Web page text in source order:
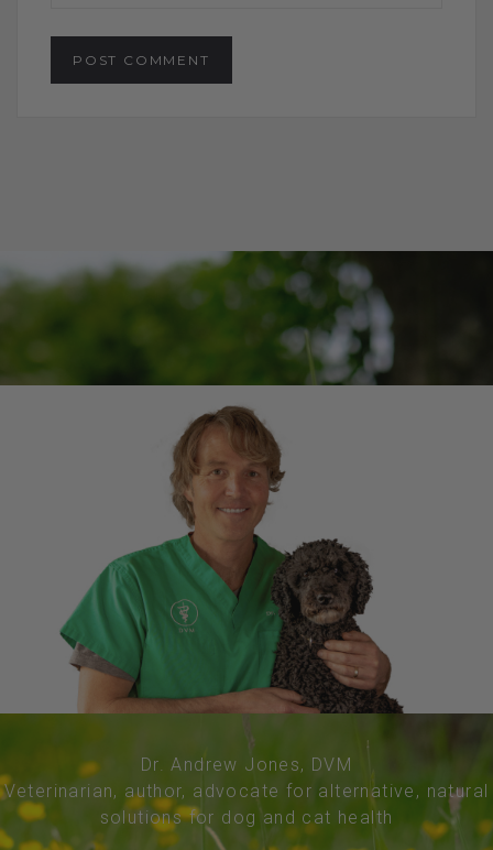
Dr. Andrew Jones, DVM
Veterinarian, author, advocate for alternative, natural
solutions for dog and cat health